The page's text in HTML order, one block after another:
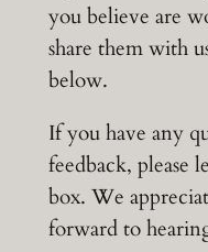
you believe are
share them with
below.
If you have any
feedback, please
box. We
forward to